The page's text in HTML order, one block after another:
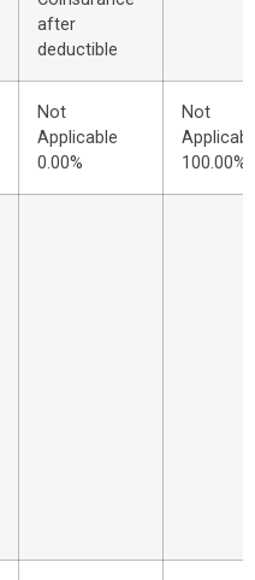
after
deductible
Not
Applicable
0.00%
Not
100.00%